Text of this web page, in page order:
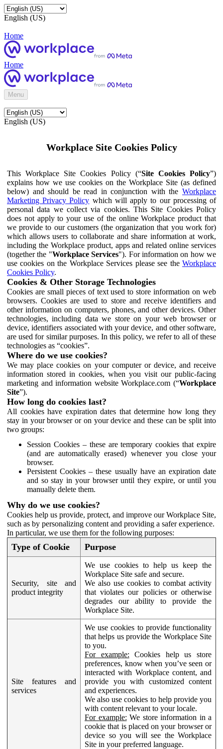
English (US)
Home
Home
Menu
English (US)
Workplace Site Cookies Policy
This Workplace Site Cookies Policy (“Site Cookies Policy”)
explains how we use cookies on the Workplace Site (as defined
below) and should be read in conjunction with the Workplace
Marketing Privacy Policy which will apply to our processing of
personal data we collect via cookies. This Site Cookies Policy
does not apply to your use of the online Workplace product that
we provide to our customers (the organization that you work for)
which allows users to collaborate and share information at work,
including the Workplace product, apps and related online services
(together the "Workplace Services"). For information on how we
use cookies on the Workplace Services please see the Workplace
Cookies Policy.
Cookies & Other Storage Technologies
Cookies are small pieces of text used to store information on web
browsers. Cookies are used to store and receive identifiers and
other information on computers, phones, and other devices. Other
technologies, including data we store on your web browser or
device, identifiers associated with your device, and other software,
are used for similar purposes. In this policy, we refer to all of these
technologies as “cookies”.
Where do we use cookies?
We may place cookies on your computer or device, and receive
information stored in cookies, when you visit our public-facing
marketing and information website Workplace.com (“Workplace
Site”).
How long do cookies last?
All cookies have expiration dates that determine how long they
stay in your browser or on your device and these can be split into
two groups:
Session Cookies – these are temporary cookies that expire
(and are automatically erased) whenever you close your
browser.
Persistent Cookies – these usually have an expiration date
and so stay in your browser until they expire, or until you
manually delete them.
Why do we use cookies?
Cookies help us provide, protect, and improve our Workplace Site,
such as by personalizing content and providing a safer experience.
In particular, we use them for the following purposes:
Type of Cookie Purpose
Security, site and
product integrity
We use cookies to help us keep the
Workplace Site safe and secure.
We also use cookies to combat activity
that violates our policies or otherwise
degrades our ability to provide the
Workplace Site.
Site features and
services
We use cookies to provide functionality
that helps us provide the Workplace Site
to you.
For example: Cookies help us store
preferences, know when you’ve seen or
interacted with Workplace content, and
provide you with customized content
and experiences.
We also use cookies to help provide you
with content relevant to your locale.
For example: We store information in a
cookie that is placed on your browser or
device so you will see the Workplace
Site in your preferred language.